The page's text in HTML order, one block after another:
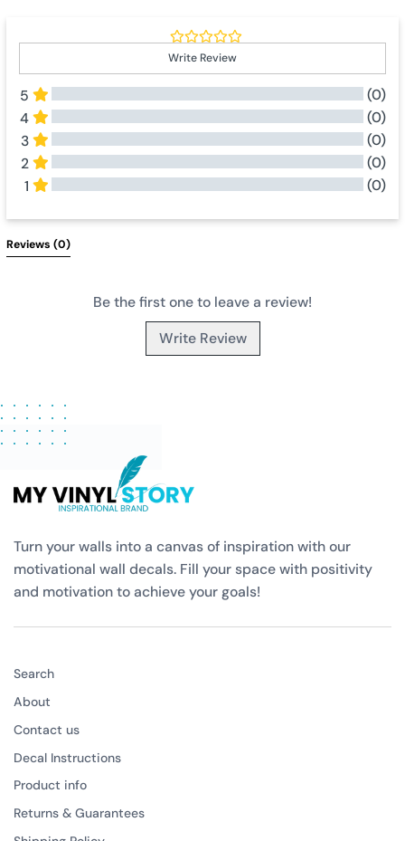
Write Review
5
(0)
4
(0)
3
(0)
2
(0)
1
(0)
Reviews (0)
Be the first one to leave a review!
Write Review
Turn your walls into a canvas of inspiration with our
motivational wall decals. Fill your space with positivity
and motivation to achieve your goals!
Search
About
Contact us
Decal Instructions
Product info
Returns & Guarantees